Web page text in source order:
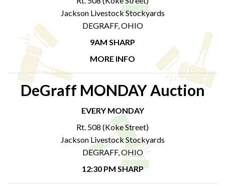
Jackson Livestock Stockyards
DEGRAFF, OHIO
9AM SHARP
MORE INFO
DeGraff MONDAY Auction
EVERY MONDAY
Rt. 508 (Koke Street)
Jackson Livestock Stockyards
DEGRAFF, OHIO
12:30 PM SHARP